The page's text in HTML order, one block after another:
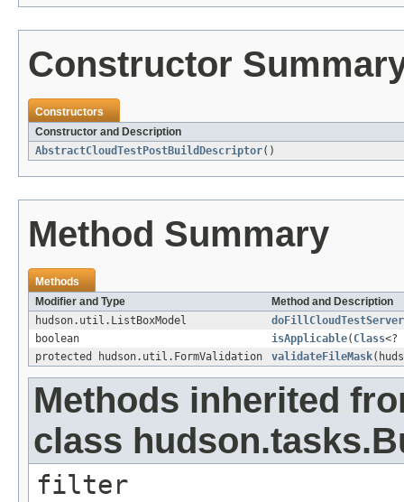
Constructor
Constructors
Constructor and Description
AbstractCloudTestPostBuildDescriptor()
Method Summary
Methods
Modifier and Type
Method and Description
hudson.util.ListBoxModel
boolean
isApplicable( Class<?
protected hudson.util.FormValidation
validateFileMask
Methods inherited
class
filter